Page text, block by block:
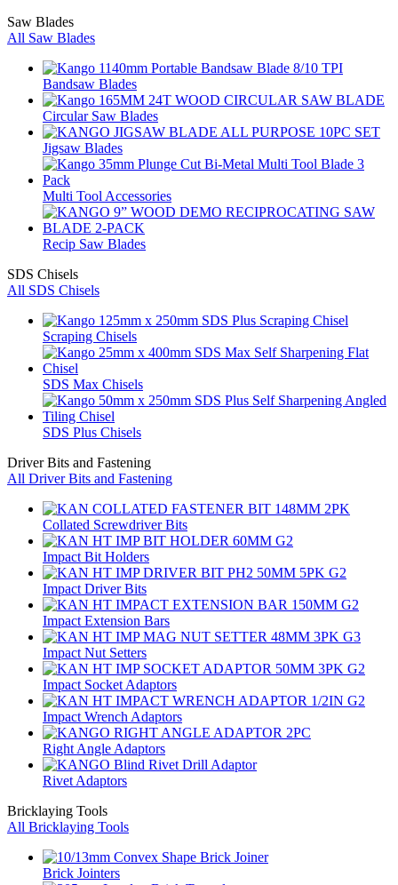
Saw Blades
All Saw Blades
Bandsaw Blades
Circular Saw Blades
Jigsaw Blades
Multi Tool Accessories
Recip Saw Blades
SDS Chisels
All SDS Chisels
Scraping Chisels
SDS Max Chisels
SDS Plus Chisels
Driver Bits and Fastening
All Driver Bits and Fastening
Collated Screwdriver Bits
Impact Bit Holders
Impact Driver Bits
Impact Extension Bars
Impact Nut Setters
Impact Socket Adaptors
Impact Wrench Adaptors
Right Angle Adaptors
Rivet Adaptors
Bricklaying Tools
All Bricklaying Tools
Brick Jointers